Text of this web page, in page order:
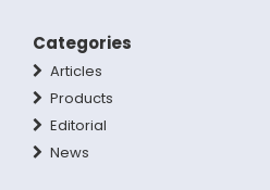
Categories
Articles
Products
Editorial
News